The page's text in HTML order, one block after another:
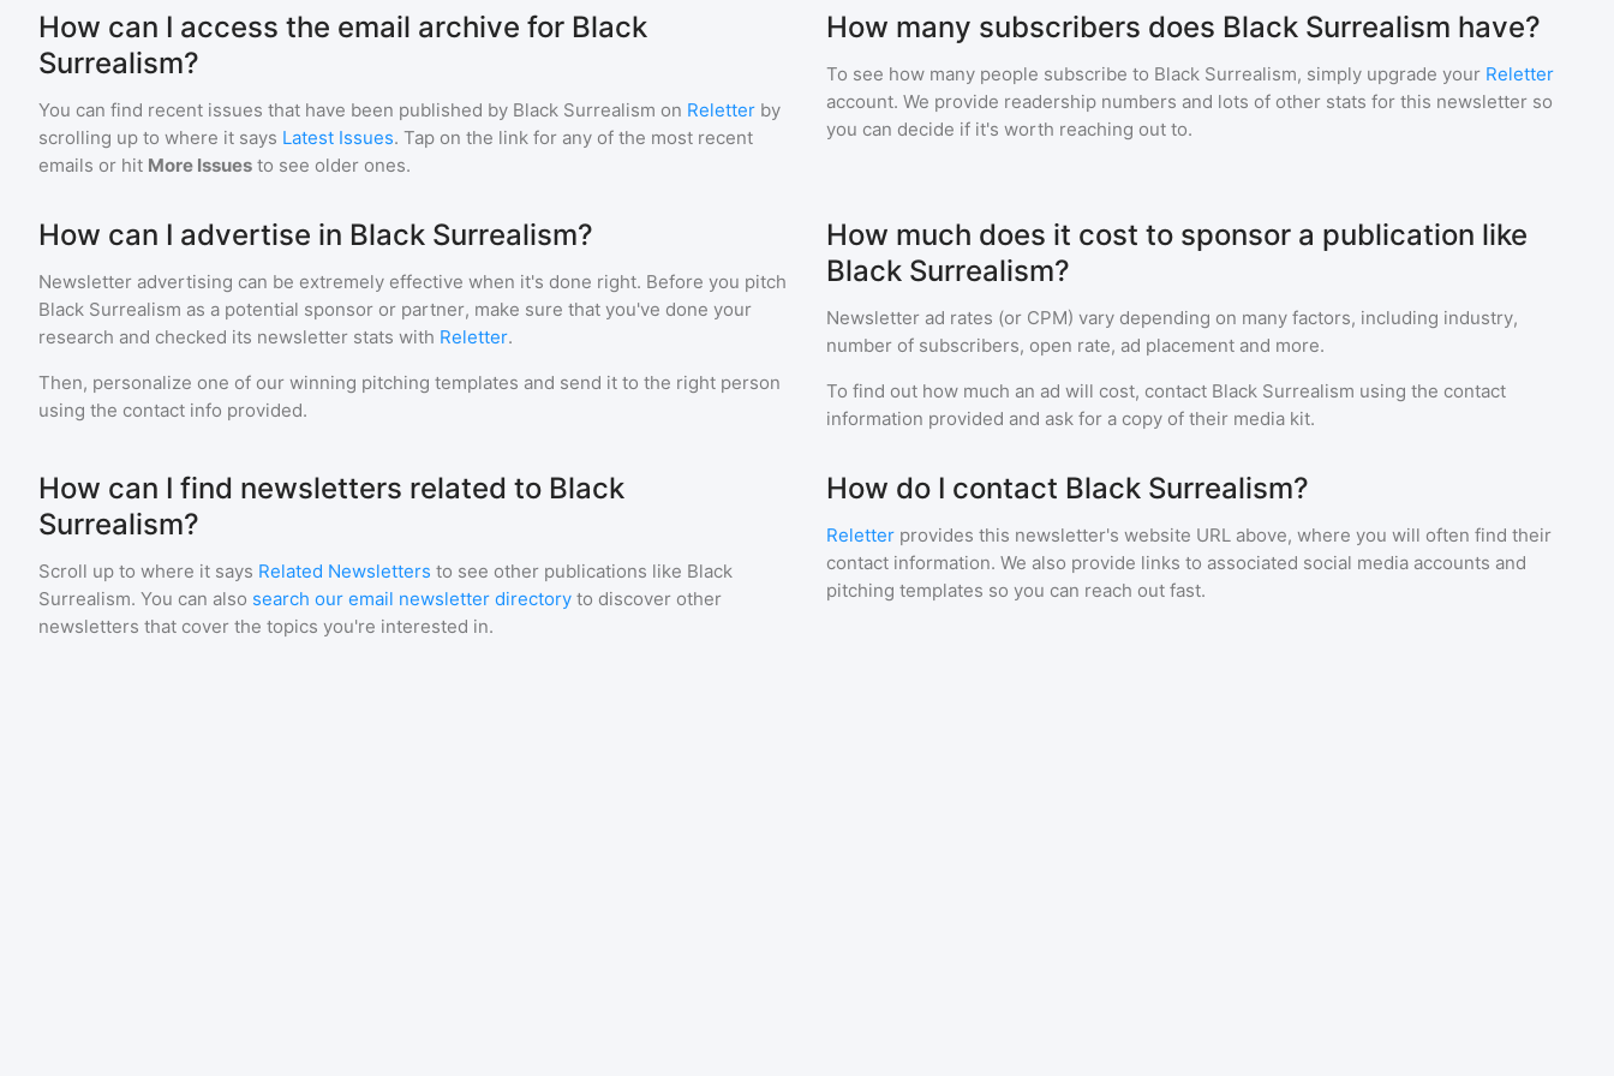
How can I access the email archive for Black
Surrealism?
You can find recent issues that have been published by Black Surrealism on Reletter by
scrolling up to where it says Latest Issues. Tap on the link for any of the most recent
emails or hit More Issues to see older ones.
How many subscribers does Black Surrealism have?
To see how many people subscribe to Black Surrealism, simply upgrade your Reletter
account. We provide readership numbers and lots of other stats for this newsletter so
you can decide if it's worth reaching out to.
How can I advertise in Black Surrealism?
Newsletter advertising can be extremely effective when it's done right. Before you pitch
Black Surrealism as a potential sponsor or partner, make sure that you've done your
research and checked its newsletter stats with Reletter.
Then, personalize one of our winning pitching templates and send it to the right person
using the contact info provided.
How much does it cost to sponsor a publication like
Black Surrealism?
Newsletter ad rates (or CPM) vary depending on many factors, including industry,
number of subscribers, open rate, ad placement and more.
To find out how much an ad will cost, contact Black Surrealism using the contact
information provided and ask for a copy of their media kit.
How can I find newsletters related to Black
Surrealism?
Scroll up to where it says Related Newsletters to see other publications like Black
Surrealism. You can also search our email newsletter directory to discover other
newsletters that cover the topics you're interested in.
How do I contact Black Surrealism?
Reletter provides this newsletter's website URL above, where you will often find their
contact information. We also provide links to associated social media accounts and
pitching templates so you can reach out fast.